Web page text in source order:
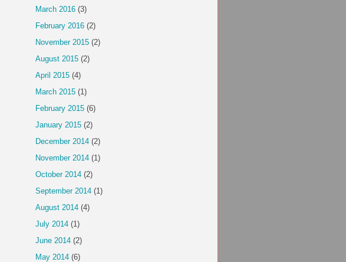
March 2016 (3)
February 2016 (2)
November 2015 (2)
August 2015 (2)
April 2015 (4)
March 2015 (1)
February 2015 (6)
January 2015 (2)
December 2014 (2)
November 2014 (1)
October 2014 (2)
September 2014 (1)
August 2014 (4)
July 2014 (1)
June 2014 (2)
May 2014 (6)